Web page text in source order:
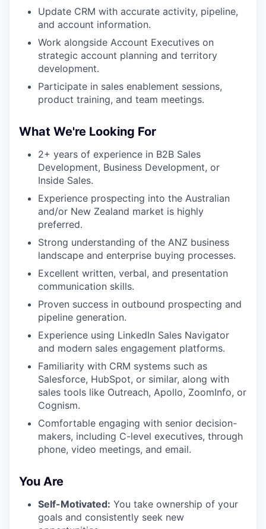
Update CRM with accurate activity, pipeline,
and account information.
Work alongside Account Executives on
strategic account planning and territory
development.
Participate in sales enablement sessions,
product training, and team meetings.
What We're Looking For
2+ years of experience in B2B Sales
Development, Business Development, or
Inside Sales.
Experience prospecting into the Australian
and/or New Zealand market is highly
preferred.
Strong understanding of the ANZ business
landscape and enterprise buying processes.
Excellent written, verbal, and presentation
communication skills.
Proven success in outbound prospecting and
pipeline generation.
Experience using LinkedIn Sales Navigator
and modern sales engagement platforms.
Familiarity with CRM systems such as
Salesforce, HubSpot, or similar, along with
sales tools like Outreach, Apollo, ZoomInfo, or
Cognism.
Comfortable engaging with senior decision-
makers, including C-level executives, through
phone, video meetings, and email.
You Are
Self-Motivated: You take ownership of your
goals and consistently seek new